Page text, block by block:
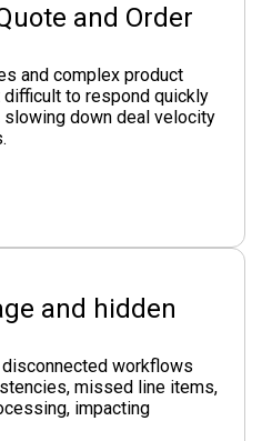
and Order
and complex product
to respond quickly
down deal velocity
and hidden
disconnected workflows
missed line items,
impacting